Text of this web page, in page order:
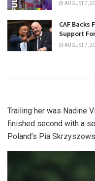
AUGUST 7,
CAF Backs
Support
AUGUST 7,
Trailing her was Nadine
finished second with a
Poland’s Pia